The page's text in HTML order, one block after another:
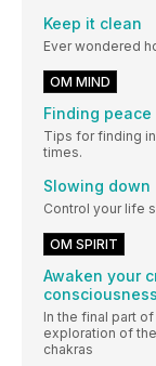
Keep it clean
Ever wondered
OM MIND
Finding peace
Tips for finding
times.
Slowing down
Control your life
OM SPIRIT
Awaken your
consciousness
In the final part
exploration of
chakras